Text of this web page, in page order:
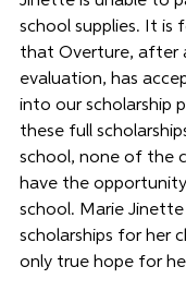
school supplies. It is
that Overture, after
evaluation, has
into our scholarship
these full
school, none of the
have the
school. Marie
scholarships for her
only true hope for